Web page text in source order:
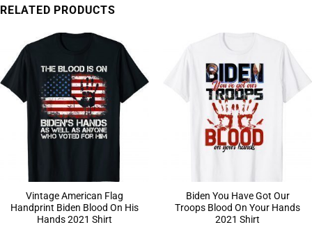
RELATED PRODUCTS
Vintage American Flag
Handprint Biden Blood On His
Hands 2021 Shirt
Biden You Have Got Our
Troops Blood On Your Hands
2021 Shirt